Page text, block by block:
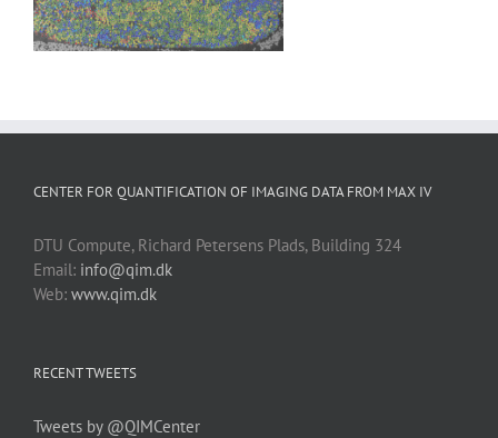
CENTER FOR QUANTIFICATION OF IMAGING DATA FROM MAX IV
DTU Compute, Richard Petersens Plads, Building 324
Email: info@qim.dk
Web: www.qim.dk
RECENT TWEETS
Tweets by @QIMCenter